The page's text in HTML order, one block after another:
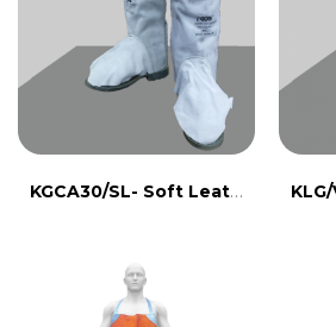
KGCA30/SL- Soft Leather Leg Guard